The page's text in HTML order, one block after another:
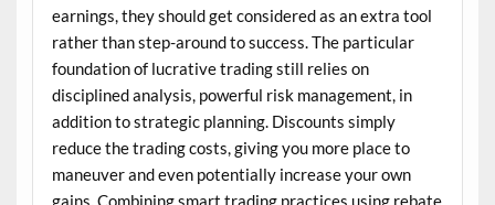
earnings, they should get considered as an extra tool
rather than step-around to success. The particular
foundation of lucrative trading still relies on
disciplined analysis, powerful risk management, in
addition to strategic planning. Discounts simply
reduce the trading costs, giving you more place to
maneuver and even potentially increase your own
gains. Combining smart trading practices using rebate